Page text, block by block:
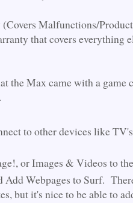
Malfunctions/
that covers everything
the Max came with a game
to other devices like
or Images & Videos to
Webpages to Surf.
but it's nice to be able to